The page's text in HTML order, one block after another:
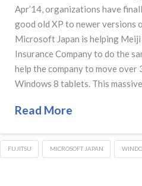
Apr’14, organizations have
good old XP to newer versions
Microsoft Japan is helping Meiji
Insurance Company to do the
help the company to move over
Windows 8 tablets. This
Read More
FUJITSU MICROSOFT JAPAN